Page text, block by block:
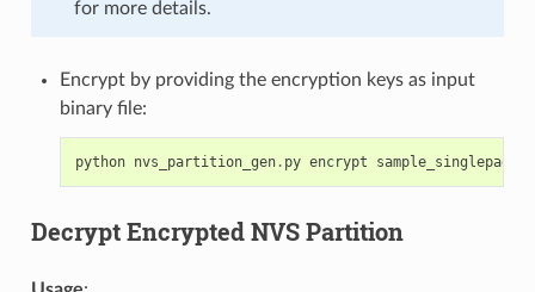
for more details.
Encrypt by providing the encryption keys as input
binary file:
python nvs_partition_gen. py encrypt
Decrypt Encrypted NVS Partition